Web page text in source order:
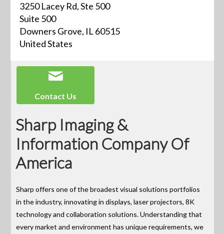
3250 Lacey Rd, Ste 500
Suite 500
Downers Grove, IL 60515
United States
Contact Us
Sharp Imaging &
Information Company Of
America
Sharp offers one of the broadest visual solutions portfolios
in the industry, innovating in displays, laser projectors, 8K
technology and collaboration solutions. Understanding that
every market and environment has unique requirements, we